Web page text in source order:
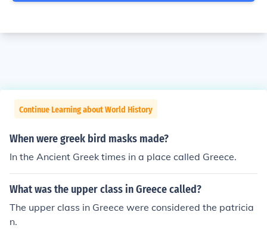
Continue Learning about World History
When were greek bird masks made?
In the Ancient Greek times in a place called Greece.
What was the upper class in Greece called?
The upper class in Greece were considered the patricia
n.